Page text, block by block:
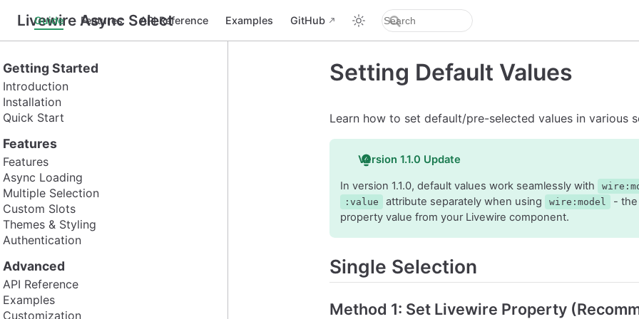
Livewire Async Select
Guide Features API Reference Examples GitHub
Getting Started
Introduction
Installation
Quick Start
Features
Features
Async Loading
Multiple Selection
Custom Slots
Themes & Styling
Authentication
Advanced
API Reference
Examples
Customization
Setting Default Values
Learn how to set default/pre-selected values in various
Version 1.1.0 Update
In version 1.1.0, default values work seamlessly with
:value
attribute separately when using wire:model
-
property value from your Livewire component.
Single Selection
Method 1: Set Livewire Property